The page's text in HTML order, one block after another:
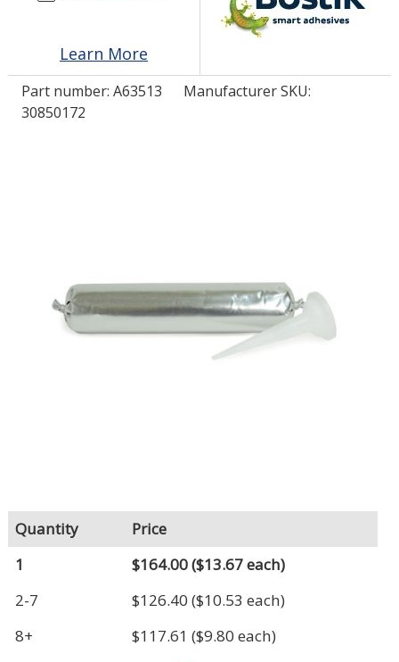
LOG IN/REGISTER
ASK THE GLUE DOCTOR®
Learn More
Part number: A63513
Manufacturer SKU:
30850172
Quantity
Price
1
$164.00($13.67 each)
2-7
$126.40 ($10.53 each)
8+
$117.61 ($9.80 each)